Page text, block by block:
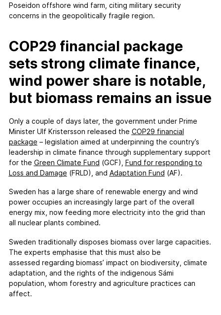
Poseidon offshore wind farm, citing military security
concerns in the geopolitically fragile region.
COP29 financial package
sets strong climate finance,
wind power share is notable,
but biomass remains an issue
Only a couple of days later, the government under Prime
Minister Ulf Kristersson released the COP29 financial
package – legislation aimed at underpinning the country’s
leadership in climate finance through supplementary support
for the Green Climate Fund (GCF), Fund for responding to
Loss and Damage (FRLD), and Adaptation Fund (AF).
Sweden has a large share of renewable energy and wind
power occupies an increasingly large part of the overall
energy mix, now feeding more electricity into the grid than
all nuclear plants combined.
Sweden traditionally disposes biomass over large capacities.
The experts emphasise that this must also be
assessed regarding biomass’ impact on biodiversity, climate
adaptation, and the rights of the indigenous Sámi
population, whom forestry and agriculture practices can
affect.